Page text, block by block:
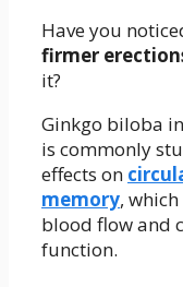
Have you
firmer
it?
Ginkgo biloba
is commonly
effects on
memory,
blood flow and
function.